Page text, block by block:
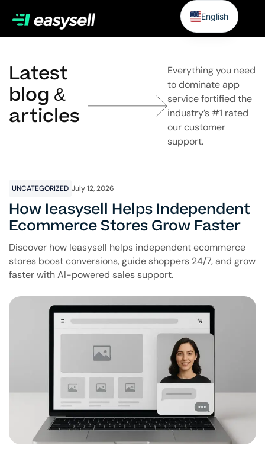
Latest
blog &
articles
Everything you need
to dominate app
service fortified the
industry’s #1 rated
our customer
support.
UNCATEGORIZED July 12, 2026
How Ieasysell Helps Independent
Ecommerce Stores Grow Faster
Discover how Ieasysell helps independent ecommerce
stores boost conversions, guide shoppers 24/7, and grow
faster with AI-powered sales support.
English